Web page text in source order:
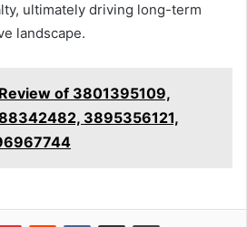
ultimately driving long-term
landscape.
of 3801395109,
3895356121,